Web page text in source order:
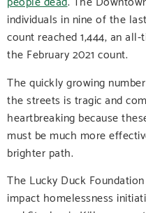
individuals in nine of the
count reached 1,444, an
the February 2021 count.
The quickly growing
the streets is tragic and
heartbreaking because
must be much more
brighter path.
The Lucky Duck
impact homelessness